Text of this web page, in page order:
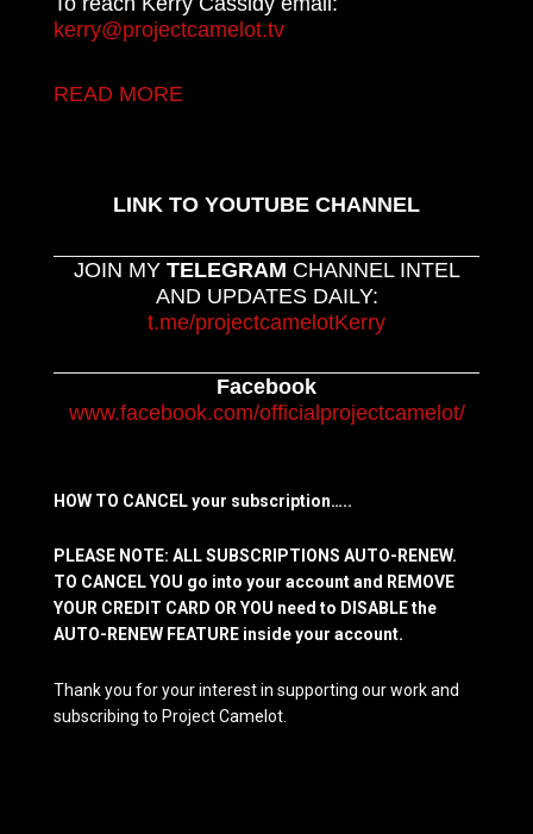
kerry@projectcamelot.tv
READ MORE
LINK TO YOUTUBE CHANNEL
JOIN MY TELEGRAM CHANNEL INTEL
AND UPDATES DAILY:
t.me/projectcamelotKerry
Facebook
www.facebook.com/officialprojectcamelot/
HOW TO CANCEL your subscription…..
PLEASE NOTE: ALL SUBSCRIPTIONS AUTO-RENEW.
TO CANCEL YOU go into your account and REMOVE
YOUR CREDIT CARD OR YOU need to DISABLE the
AUTO-RENEW FEATURE inside your account.
Thank you for your interest in supporting our work and
subscribing to Project Camelot.